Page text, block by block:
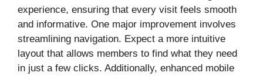
experience, ensuring that every visit feels smooth
and informative. One major improvement involves
streamlining navigation. Expect a more intuitive
layout that allows members to find what they need
in just a few clicks. Additionally, enhanced mobile